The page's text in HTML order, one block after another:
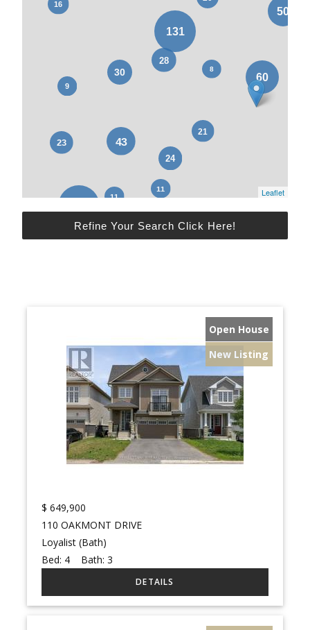
Leaflet
Refine Your Search Click Here!
Open House
New Listing
$ 649,900
110 OAKMONT DRIVE
Loyalist (Bath)
Bed: 4 Bath:3